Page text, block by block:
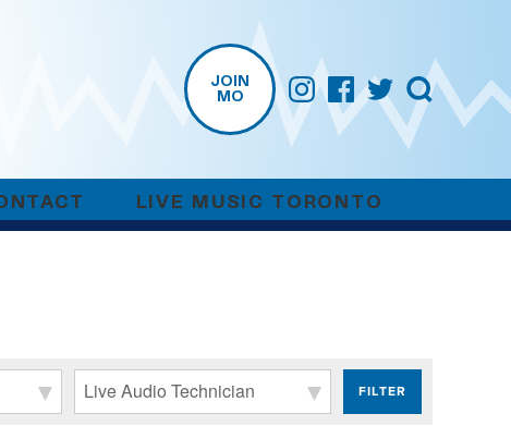
JOIN
MO
LIVE MUSIC TORONTO